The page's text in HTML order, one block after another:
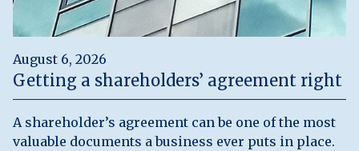
August 6, 2026
Getting a shareholders’ agreement right
A shareholder’s agreement can be one of the most
valuable documents a business ever puts in place.